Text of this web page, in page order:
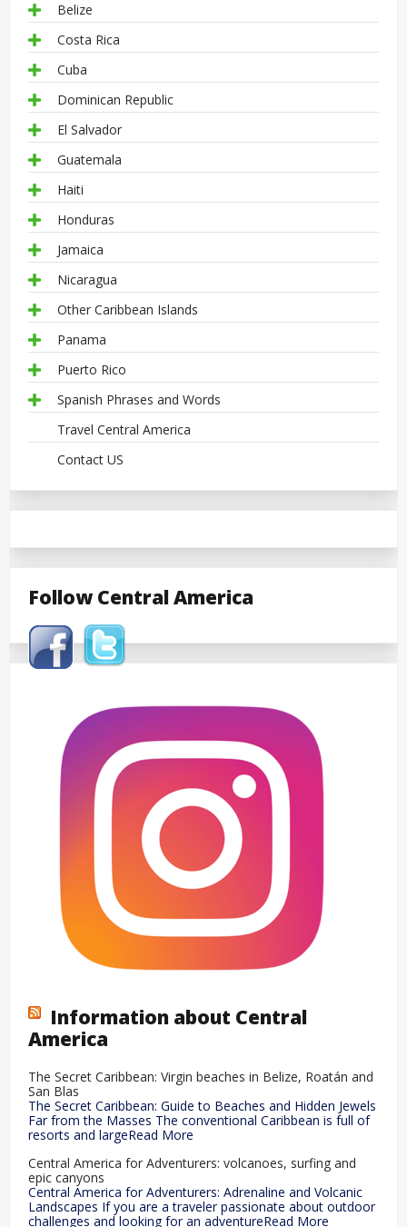
Belize
Costa Rica
Cuba
Dominican Republic
El Salvador
Guatemala
Haiti
Honduras
Jamaica
Nicaragua
Other Caribbean Islands
Panama
Puerto Rico
Spanish Phrases and Words
Travel Central America
Contact US
Follow Central America
Information about Central
America
The Secret Caribbean: Virgin beaches in Belize, Roatán and
San Blas
The Secret Caribbean: Guide to Beaches and Hidden Jewels
Far from the Masses The conventional Caribbean is full of
resorts and largeRead More
Central America for Adventurers: volcanoes, surfing and
epic canyons
Central America for Adventurers: Adrenaline and Volcanic
Landscapes If you are a traveler passionate about outdoor
challenges and looking for an adventureRead More